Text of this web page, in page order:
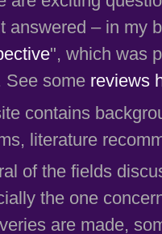
answered – in my
", which was
See some reviews
contains
literature
of the fields
the one
are made,